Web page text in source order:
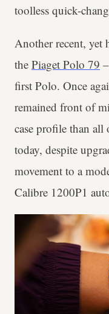
toolless quick-
Another recent, yet
the Piaget Polo 79
first Polo. Once
remained front of
case profile than
today, despite
movement to a
Calibre 1200P1